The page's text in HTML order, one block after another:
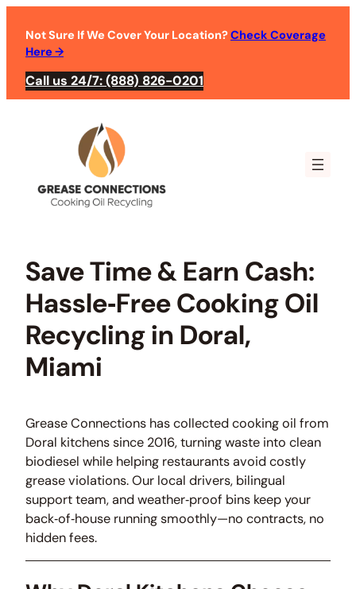
content
Not Sure If We Cover Your Location?Check Coverage
Here→
Call us 24/7: (888) 826-0201
Save Time & Earn Cash:
Hassle‑Free Cooking Oil
Recycling in Doral,
Miami
Grease Connections has collected cooking oil from
Doral kitchens since 2016, turning waste into clean
biodiesel while helping restaurants avoid costly
grease violations. Our local drivers, bilingual
support team, and weather‑proof bins keep your
back‑of‑house running smoothly—no contracts, no
hidden fees.